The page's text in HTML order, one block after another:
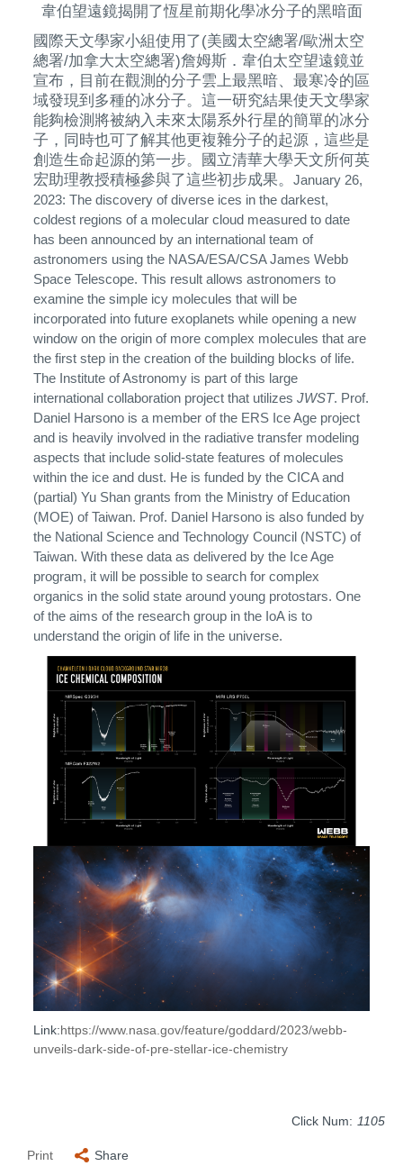
韋伯望遠鏡揭開了恆星前期化學冰分子的黑暗面
國際天文學家小組使用了(美國太空總署/歐洲太空
總署/加拿大太空總署)詹姆斯．韋伯太空望遠鏡並
宣布，目前在觀測的分子雲上最黑暗、最寒冷的區
域發現到多種的冰分子。這一研究結果使天文學家
能夠檢測將被納入未來太陽系外行星的簡單的冰分
子，同時也可了解其他更複雜分子的起源，這些是
創造生命起源的第一步。國立清華大學天文所何英
宏助理教授積極參與了這些初步成果。 January 26,
2023: The discovery of diverse ices in the darkest,
coldest regions of a molecular cloud measured to date
has been announced by an international team of
astronomers using the NASA/ESA/CSA James Webb
Space Telescope. This result allows astronomers to
examine the simple icy molecules that will be
incorporated into future exoplanets while opening a new
window on the origin of more complex molecules that are
the first step in the creation of the building blocks of life.
The Institute of Astronomy is part of this large
international collaboration project that utilizes JWST. Prof.
Daniel Harsono is a member of the ERS Ice Age project
and is heavily involved in the radiative transfer modeling
aspects that include solid-state features of molecules
within the ice and dust. He is funded by the CICA and
(partial) Yu Shan grants from the Ministry of Education
(MOE) of Taiwan. Prof. Daniel Harsono is also funded by
the National Science and Technology Council (NSTC) of
Taiwan. With these data as delivered by the Ice Age
program, it will be possible to search for complex
organics in the solid state around young protostars. One
of the aims of the research group in the IoA is to
understand the origin of life in the universe.
Link:https://www.nasa.gov/feature/goddard/2023/webb-
unveils-dark-side-of-pre-stellar-ice-chemistry
Click Num: 1105
Print Share